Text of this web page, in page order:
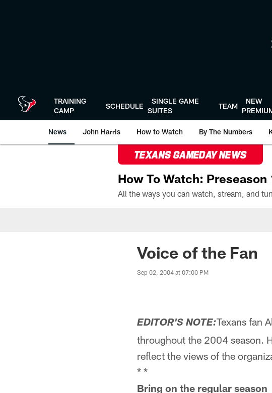
TRAINING
CAMP
SCHEDULE
SINGLE GAME
SUITES
TEAM
NEW
News John Harris How to Watch By The Numbers
TEXANS GAMEDAY NEWS
How To Watch: Preseason
Voice of the Fan
Sep 02, 2004 at 07:00 PM
EDITOR'S NOTE:Texans fan
throughout the 2004 season.
reflect the views of the
* *
Bring on the regular season